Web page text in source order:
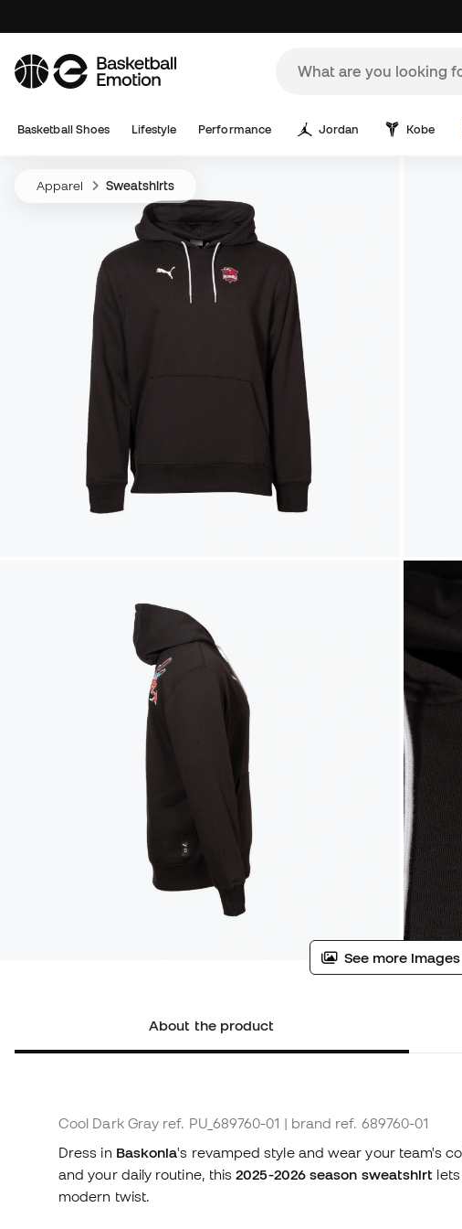
Basketball Shoes Lifestyle Performance Jordan Kobe
Apparel Sweatshirts
See more
About the product
Cool Dark Gray ref. PU_689760-01 | brand ref. 689760-01
Dress in Baskonia's revamped style and wear your team's
and your daily routine, this2025-2026 season sweatshirt
modern twist.